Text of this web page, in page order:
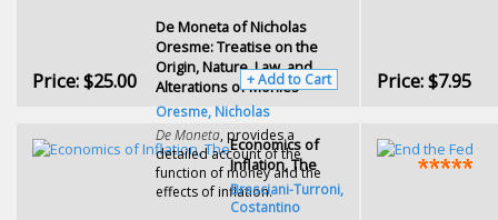
De Moneta of Nicholas
Oresme: Treatise on the
Origin, Nature, Law, and
Alterations of Monies
Oresme, Nicholas
De Moneta, provides a
detailed account of the
function of money and the
effects of inflation.
Price:$25.00 + Add to Cart Price:$7.95
Economics of
Inflation, The
Bresciani-Turroni,
Costantino